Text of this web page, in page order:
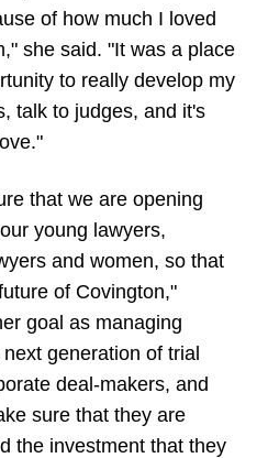
of how much I loved
she said. "It was a place
to really develop my
talk to judges, and it's
that we are opening
young lawyers,
and women, so that
of Covington,"
goal as managing
generation of trial
deal-makers, and
sure that they are
the investment that they